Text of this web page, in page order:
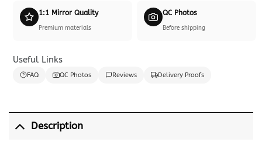
1:1 Mirror Quality
Premium materials
QC Photos
Before shipping
Useful Links
FAQ QC Photos Reviews Delivery Proofs
Description